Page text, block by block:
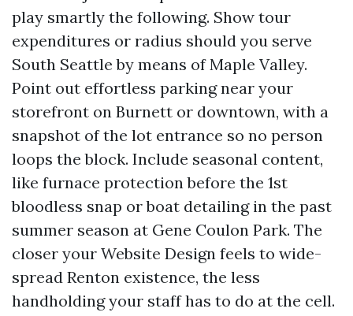
play smartly the following. Show tour
expenditures or radius should you serve
South Seattle by means of Maple Valley.
Point out effortless parking near your
storefront on Burnett or downtown, with a
snapshot of the lot entrance so no person
loops the block. Include seasonal content,
like furnace protection before the 1st
bloodless snap or boat detailing in the past
summer season at Gene Coulon Park. The
closer your Website Design feels to wide-
spread Renton existence, the less
handholding your staff has to do at the cell.